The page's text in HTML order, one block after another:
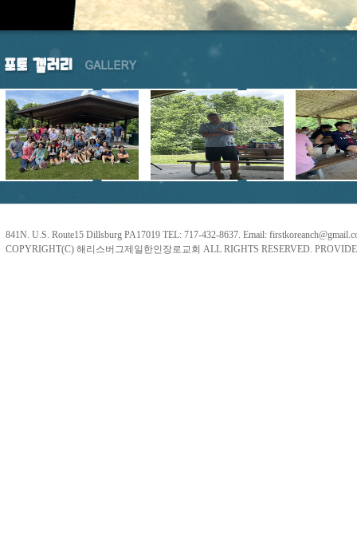
841N. U.S. Route15 Dillsburg PA17019 TEL: 717-432-8637. Email:
COPYRIGHT(C) 해리스버그제일한인장로교회 ALL RIGHTS RESERVED.